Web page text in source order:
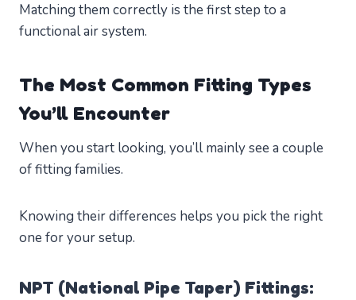
Matching them correctly is the first step to a
functional air system.
The Most Common Fitting Types
You’ll Encounter
When you start looking, you’ll mainly see a couple
of fitting families.
Knowing their differences helps you pick the right
one for your setup.
NPT (National Pipe Taper) Fittings: